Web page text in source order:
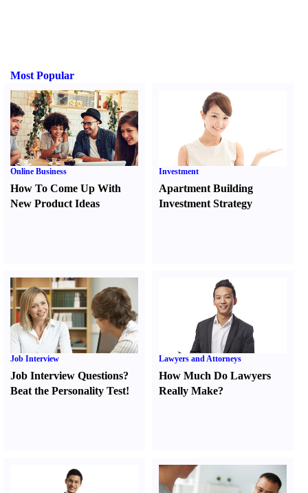
Most Popular
Online Business
How To Come Up With
New Product Ideas
Investment
Apartment Building
Investment Strategy
Job Interview
Job Interview Questions?
Beat the Personality Test!
Lawyers and Attorneys
How Much Do Lawyers
Really Make?